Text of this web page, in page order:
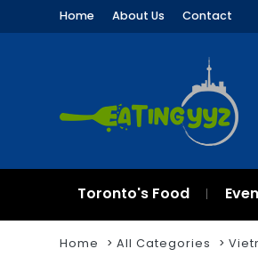
Home About Us Contact
Toronto's Food
Home All Categories